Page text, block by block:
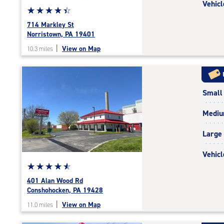
Star
rating
4.4
of
rounded
rating=4.4
|
adjustments=0
☆☆☆☆☆
★★★★★
714 Markley St
Norristown, PA 19401
10.3 miles View on Map
Star
rating
4.8
of
☆☆☆☆☆
★★★★★
401 Alan Wood Rd
Conshohocken, PA 19428
11.0 miles View on Map
Small
Large